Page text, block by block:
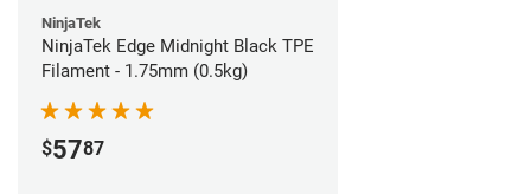
NinjaTek
NinjaTek Edge Midnight Black TPE
Filament - 1.75mm (0.5kg)
$5787